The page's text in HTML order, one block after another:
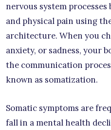
nervous system
and physical pain using
architecture. When you
anxiety, or sadness, your
the communication
known as somatization.
Somatic symptoms are
fall in a mental health